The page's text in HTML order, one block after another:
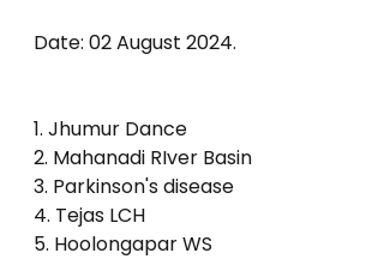
Date: 02 August 2024.
1. Jhumur Dance
2. Mahanadi RIver Basin
3. Parkinson's disease
4. Tejas LCH
5. Hoolongapar WS